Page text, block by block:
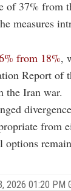
of 37% from
measures
from 18%,
Report of
the Iran war.
from
2026 01:20 PM